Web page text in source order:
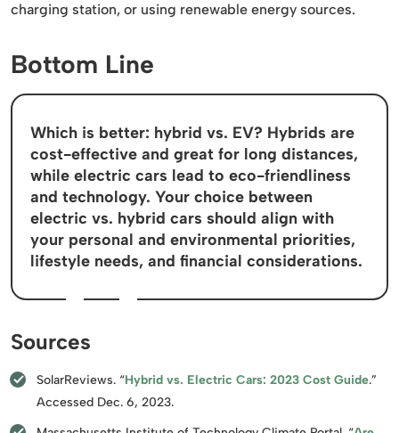
charging station, or using renewable energy sources.
Bottom Line
Which is better: hybrid vs. EV? Hybrids are
cost-effective and great for long distances,
while electric cars lead to eco-friendliness
and technology. Your choice between
electric vs. hybrid cars should align with
your personal and environmental priorities,
lifestyle needs, and financial considerations.
Sources
SolarReviews. “Hybrid vs. Electric Cars: 2023 Cost Guide.”
Accessed Dec. 6, 2023.